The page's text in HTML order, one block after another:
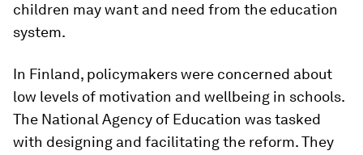
children may want and need from the education
system.
In Finland, policymakers were concerned about
low levels of motivation and wellbeing in schools.
The National Agency of Education was tasked
with designing and facilitating the reform. They